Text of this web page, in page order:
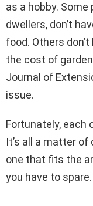
as a hobby.
dwellers, don’t
food. Others
the cost of
Journal of
issue.
Fortunately, each
It’s all a matter
one that fits the
you have to spare.